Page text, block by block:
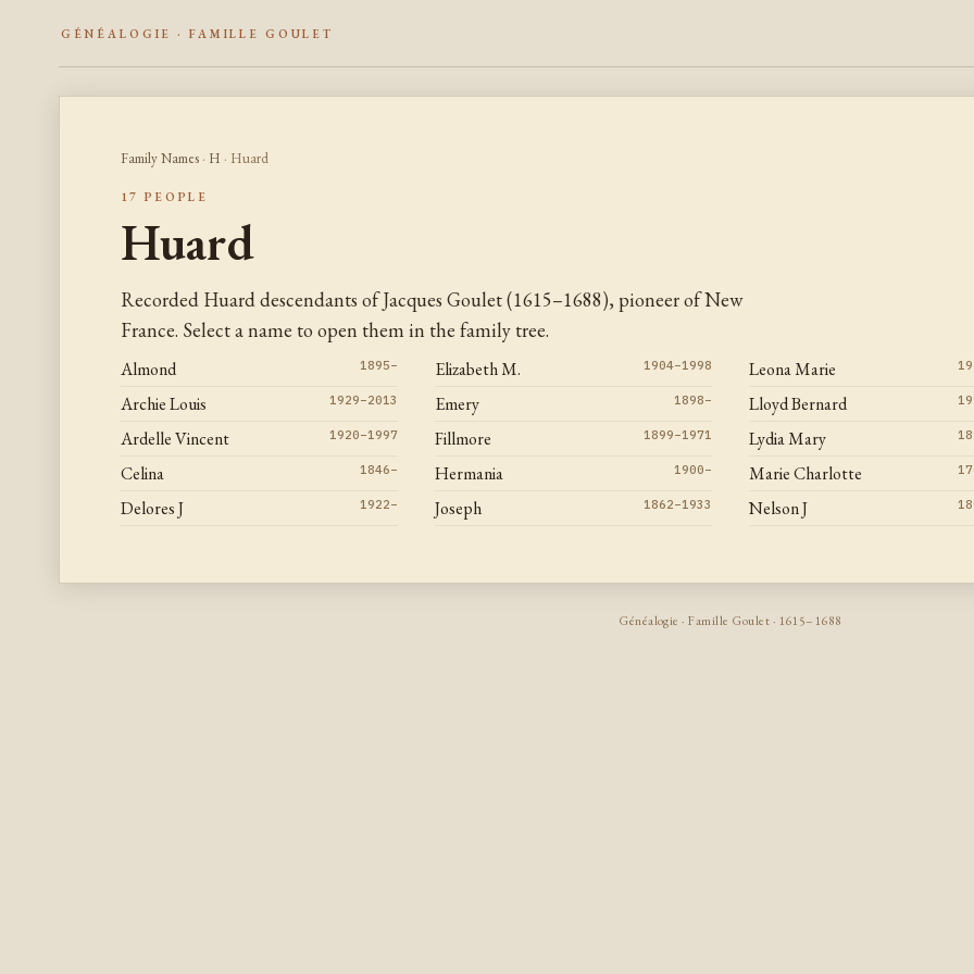
GÉNÉALOGIE · FAMILLE GOULET
Family Names· H · Huard
17 PEOPLE
Huard
Recorded Huard descendants of Jacques Goulet (1615–1688), pioneer of New
France. Select a name to open them in the family tree.
Almond 1895–
Archie Louis 1929–2013
Ardelle Vincent 1920–1997
Celina 1846–
Delores J 1922–
Elizabeth M. 1904–1998
Emery 1898–
Fillmore 1899–1971
Hermania 1900–
Joseph 1862–1933
Leona Marie
Lloyd Bernard
Lydia Mary
Marie Charlotte
Nelson J
Généalogie · Famille Goulet · 1615–1688